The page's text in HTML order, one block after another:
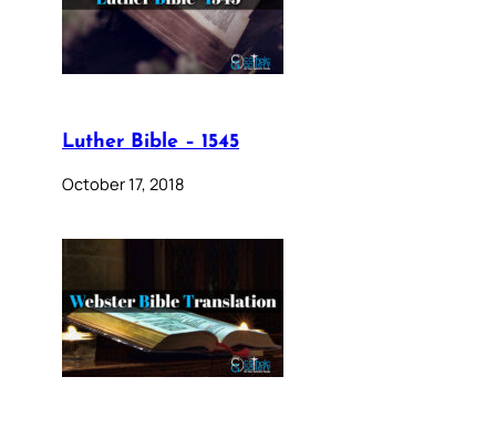
Luther Bible – 1545
October 17, 2018